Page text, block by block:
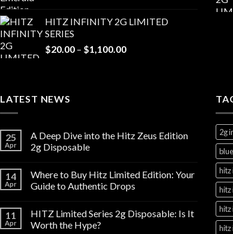
through
HITZ INFINITY 2G LIMITED
SERIES
$20.00 – $1,100.00Price
LATEST NEWS
25
Apr
A Deep Dive into the Hitz Zeus Edition
2g Disposable
14
Apr
Where to Buy Hitz Limited Edition: Your
Guide to Authentic Drops
11
Apr
HITZ Limited Series 2g Disposable: Is It
Worth the Hype?
2g
hitz
hitz
hitz
hitz